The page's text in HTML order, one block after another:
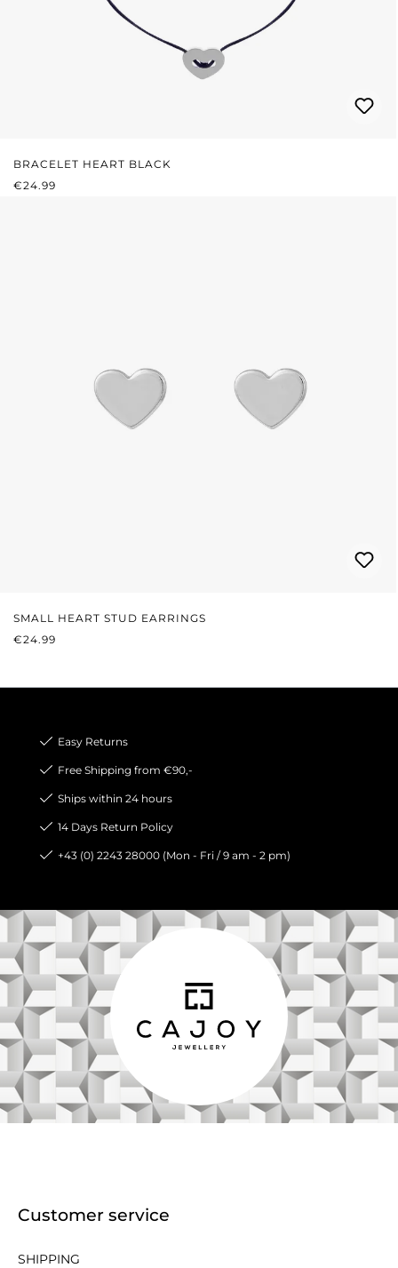
BRACELET HEART BLACK
REGULAR PRICE:
€24.99
SMALL HEART STUD EARRINGS
REGULAR PRICE:
€24.99
Easy Returns
Free Shipping from €90,-
Ships within 24 hours
14 Days Return Policy
+43 (0) 2243 28000 (Mon - Fri / 9 am - 2 pm)
Customer service
SHIPPING